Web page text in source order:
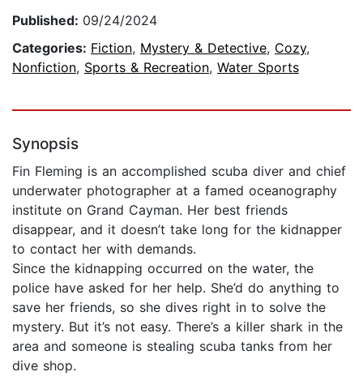
Published: 09/24/2024
Categories: Fiction, Mystery & Detective, Cozy,
Nonfiction, Sports & Recreation, Water Sports
Synopsis
Fin Fleming is an accomplished scuba diver and chief
underwater photographer at a famed oceanography
institute on Grand Cayman. Her best friends
disappear, and it doesn’t take long for the kidnapper
to contact her with demands.
Since the kidnapping occurred on the water, the
police have asked for her help. She’d do anything to
save her friends, so she dives right in to solve the
mystery. But it’s not easy. There’s a killer shark in the
area and someone is stealing scuba tanks from her
dive shop.